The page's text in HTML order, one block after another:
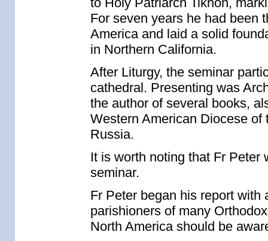
For seven years he had been
America and laid a solid
in Northern California.
After Liturgy, the seminar
cathedral. Presenting was
the author of several books,
Western American Diocese
Russia.
It is worth noting that Fr Peter
seminar.
Fr Peter began his report with
parishioners of many
North America should be